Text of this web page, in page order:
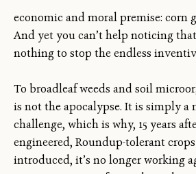
economic and moral premise: corn
And yet you can’t help noticing
nothing to stop the endless
To broadleaf weeds and soil
is not the apocalypse. It is simply a
challenge, which is why, 15 years
engineered, Roundup-tolerant
introduced, it’s no longer working